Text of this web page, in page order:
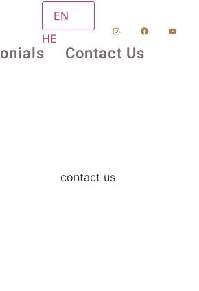
EN
HE
Contact Us
contact us